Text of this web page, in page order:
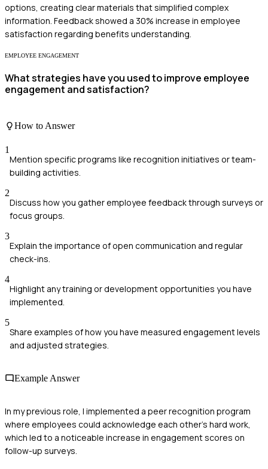
options, creating clear materials that simplified complex
information. Feedback showed a 30% increase in employee
satisfaction regarding benefits understanding.
EMPLOYEE ENGAGEMENT
What strategies have you used to improve employee
engagement and satisfaction?
How to Answer
1
Mention specific programs like recognition initiatives or team-
building activities.
2
Discuss how you gather employee feedback through surveys or
focus groups.
3
Explain the importance of open communication and regular
check-ins.
4
Highlight any training or development opportunities you have
implemented.
5
Share examples of how you have measured engagement levels
and adjusted strategies.
Example Answer
In my previous role, I implemented a peer recognition program
where employees could acknowledge each other's hard work,
which led to a noticeable increase in engagement scores on
follow-up surveys.